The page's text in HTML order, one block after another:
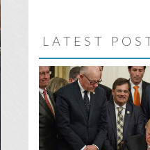
LATEST POST